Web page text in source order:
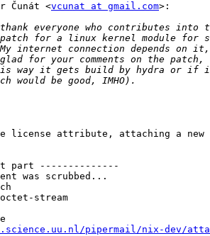
Čunát <vcunat at gmail.com>:
license attribute, attaching a new
part --------------
was scrubbed...
stream
pipermail/nix-dev/